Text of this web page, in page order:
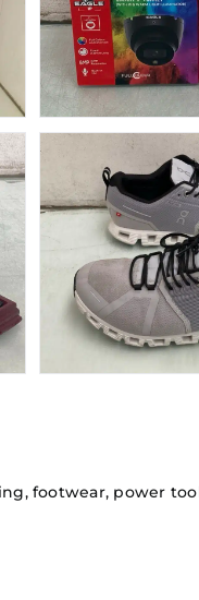
footwear, power